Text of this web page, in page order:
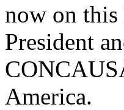
now on this
President
America.